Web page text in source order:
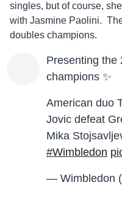
singles, but of course,
with Jasmine Paolini.
doubles champions.
Presenting the
champions ✨
American duo
Jovic defeat
Mika
#Wimbledon
— Wimbledon